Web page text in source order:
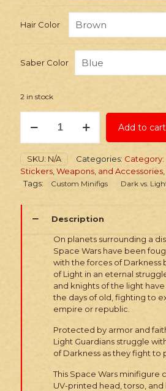
Hair Color
Saber Color
2 in stock
Minifig:
Wars
Armored
Light
Guardian
Add to cart
SKU: N/A Categories: Category:
Stickers, Weapons, and Accessories
Tags:
Custom Minifigs Dark vs.
Description
On planets surrounding a
Space Wars have been
with the forces of Darkness
of Light in an eternal
and knights of the light
the days of old, fighting to
empire or republic.
Protected by armor and
Light Guardians struggle
of Darkness as they fight to
This Space Wars minifigure
UV-printed head, torso, and